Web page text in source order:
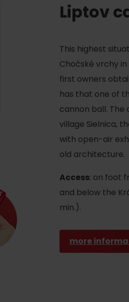
for this source.
Liptov
This highest
Chočské vrchy
first owners
has that one of
cannon ball. The
village Sielnica,
with open-air
old architecture.
Access: on foot
and below the
min.).
more